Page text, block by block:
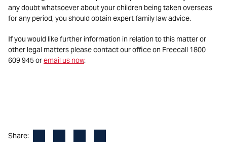
any doubt whatsoever about your children being taken overseas
for any period, you should obtain expert family law advice.
If you would like further information in relation to this matter or
other legal matters please contact our office on Freecall 1800
609 945 oremail us now.
Share: